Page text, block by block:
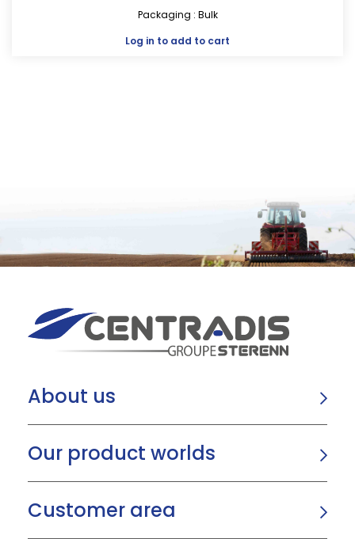
Packaging : Bulk
Log in to add to cart
About us
Our product worlds
Customer area